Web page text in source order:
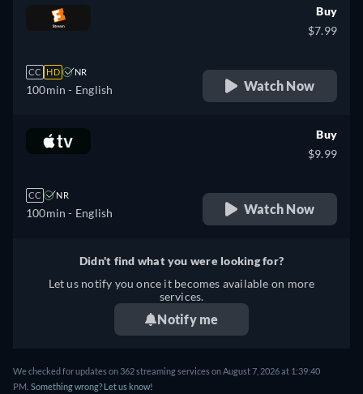
CC HD NR
100min - English
Buy
$7.99
Watch Now
CC NR
100min - English
Buy
$9.99
Watch Now
Didn't find what you were looking for?
Let us notify you once it becomes available on more
services.
Notify me
We checked for updates on 362 streaming services on August 7, 2026 at 1:39:40
PM. Something wrong? Let us know!